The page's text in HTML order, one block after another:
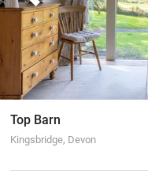
Top Barn
Kingsbridge, Devon